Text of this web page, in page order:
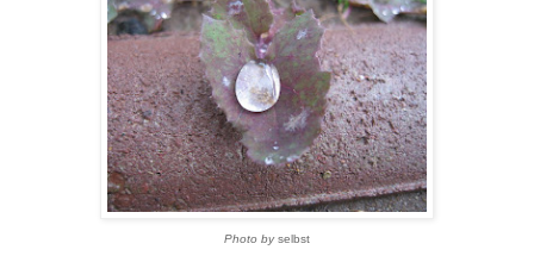
Photo byselbst